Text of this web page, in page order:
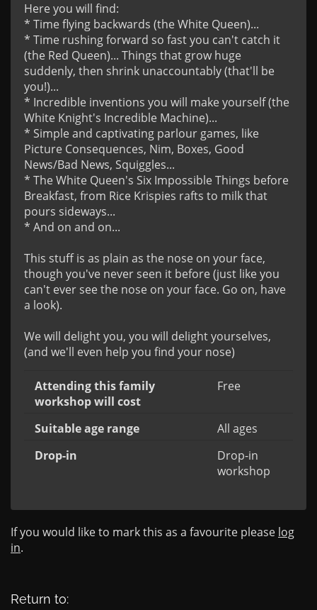
Here you will find:
* Time flying backwards (the White Queen)...
* Time rushing forward so fast you can't catch it
(the Red Queen)... Things that grow huge
suddenly, then shrink unaccountably (that'll be
you!)...
* Incredible inventions you will make yourself (the
White Knight's Incredible Machine)...
* Simple and captivating parlour games, like
Picture Consequences, Nim, Boxes, Good
News/Bad News, Squiggles...
* The White Queen's Six Impossible Things before
Breakfast, from Rice Krispies rafts to milk that
pours sideways...
* And on and on...
This stuff is as plain as the nose on your face,
though you've never seen it before (just like you
can't ever see the nose on your face. Go on, have
a look).
We will delight you, you will delight yourselves,
(and we'll even help you find your nose)
Attending this family
workshop will cost
Free
Suitable age range
All ages
Drop-in
Drop-in
workshop
If you would like to mark this as a favourite please log
in.
Return to: